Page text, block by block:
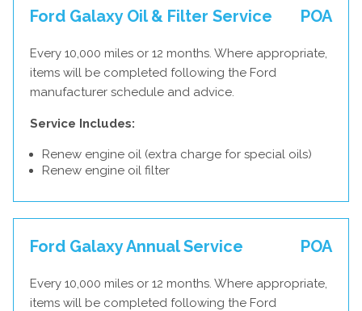
Ford Galaxy Oil & Filter Service POA
Every 10,000 miles or 12 months. Where appropriate,
items will be completed following the Ford
manufacturer schedule and advice.
Service Includes:
Renew engine oil (extra charge for special oils)
Renew engine oil filter
Ford Galaxy Annual Service POA
Every 10,000 miles or 12 months. Where appropriate,
items will be completed following the Ford